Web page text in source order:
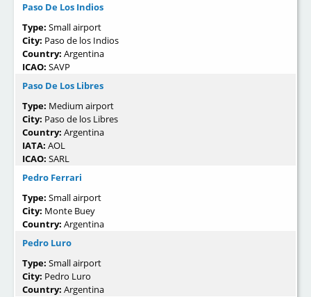
Paso De Los Indios
Type: Small airport
City: Paso de los Indios
Country: Argentina
ICAO: SAVP
Paso De Los Libres
Type: Medium airport
City: Paso de los Libres
Country: Argentina
IATA: AOL
ICAO: SARL
Pedro Ferrari
Type: Small airport
City: Monte Buey
Country: Argentina
Pedro Luro
Type: Small airport
City: Pedro Luro
Country: Argentina